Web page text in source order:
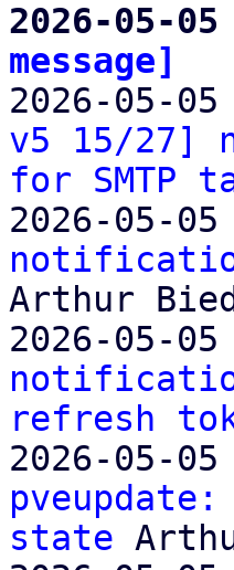
2026-05-
message]
2026-05-
v5 15/27]
for SMTP
2026-05-
Arthur
2026-05-
refresh
2026-05-
state